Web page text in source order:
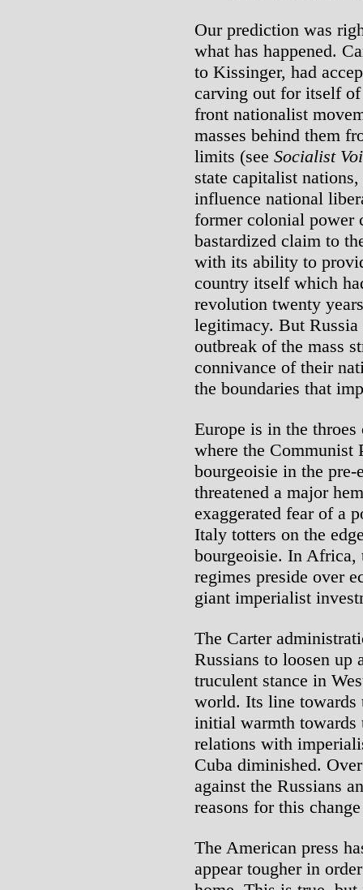
Our prediction was
what has happened.
to Kissinger, had
carving out for itself
front nationalist
masses behind them
limits (see Socialist
state capitalist
influence national
former colonial power
bastardized claim to
with its ability to
country itself which
revolution twenty
legitimacy. But
outbreak of the mass
connivance of their
the boundaries that
Europe is in the
where the Communist
bourgeoisie in the
threatened a major
exaggerated fear of a
Italy totters on the
bourgeoisie. In Africa,
regimes preside over
giant imperialist
The Carter
Russians to loosen up
truculent stance in
world. Its line towards
initial warmth towards
relations with
Cuba diminished.
against the Russians
reasons for this
The American press
appear tougher in